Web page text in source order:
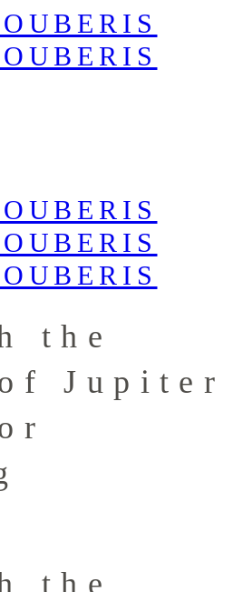
the
Jupiter
the